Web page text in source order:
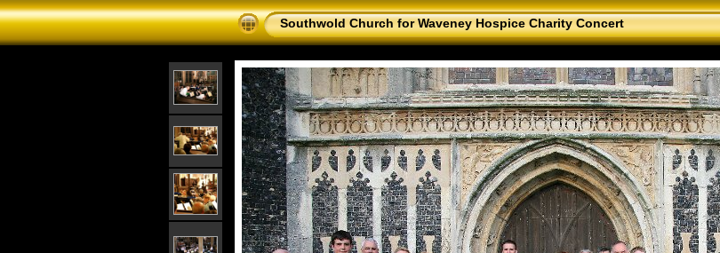
Southwold Church for Waveney Hospice Charity Concert